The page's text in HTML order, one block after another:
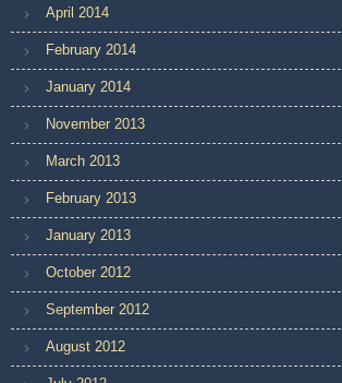
April 2014
February 2014
January 2014
November 2013
March 2013
February 2013
January 2013
October 2012
September 2012
August 2012